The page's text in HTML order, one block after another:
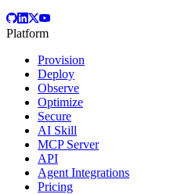
Platform
Provision
Deploy
Observe
Optimize
Secure
AI Skill
MCP Server
API
Agent Integrations
Pricing